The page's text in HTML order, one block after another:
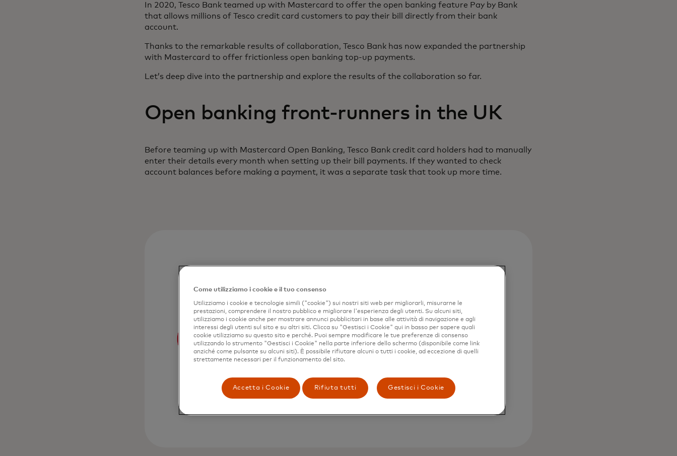
In 2020, Tesco Bank teamed up with Mastercard to offer the open banking feature Pay by Bank
that allows millions of Tesco credit card customers to pay their bill directly from their bank
account.
Thanks to the remarkable results of collaboration, Tesco Bank has now expanded the partnership
with Mastercard to offer frictionless open banking top-up payments.
Let’s deep dive into the partnership and explore the results of the collaboration so far.
Open banking front-runners in the UK
Before teaming up with Mastercard Open Banking, Tesco Bank credit card holders had to manually
enter their details every month when setting up their bill payments. If they wanted to check
account balances before making a payment, it was a separate task that took up more time.
Come utilizziamo i cookie e il tuo consenso
Utilizziamo i cookie e tecnologie simili ("cookie") sui nostri siti web per migliorarli, misurarne le
prestazioni, comprendere il nostro pubblico e migliorare l'esperienza degli utenti. Su alcuni siti,
utilizziamo i cookie anche per mostrare annunci pubblicitari in base alle attività di navigazione e agli
interessi degli utenti sul sito e su altri siti. Clicca su "Gestisci i Cookie" qui in basso per sapere quali
cookie utilizziamo su questo sito e perché. Puoi sempre modificare le tue preferenze di consenso
utilizzando lo strumento "Gestisci i Cookie" nella parte inferiore dello schermo (disponibile come link
anziché come pulsante su alcuni siti). È possibile rifiutare alcuni o tutti i cookie, ad eccezione di quelli
strettamente necessari per il funzionamento del sito.
Accetta i Cookie Rifiuta tutti Gestisci i Cookie